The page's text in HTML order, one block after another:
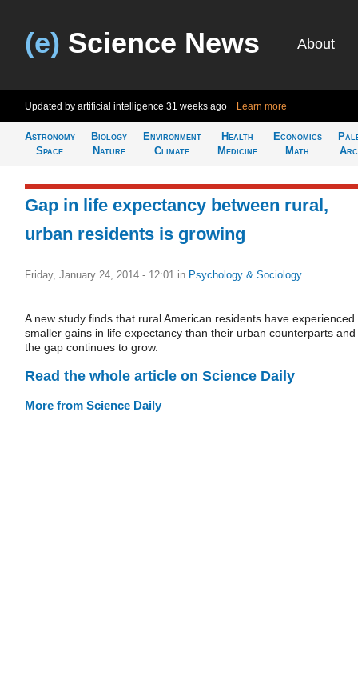
(e) Science News About
Updated by artificial intelligence 31 weeks ago Learn more
Astronomy
Space
Biology
Nature
Environment
Climate
Health
Medicine
Economics
Math
Gap in life expectancy between rural,
urban residents is growing
Friday, January 24, 2014 - 12:01 in Psychology & Sociology
A new study finds that rural American residents have experienced
smaller gains in life expectancy than their urban counterparts and
the gap continues to grow.
Read the whole article on Science Daily
More from Science Daily